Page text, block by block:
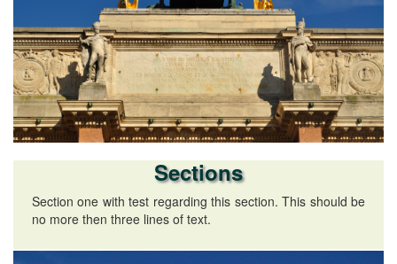
Sections
Section one with test regarding this section. This should be
no more then three lines of text.